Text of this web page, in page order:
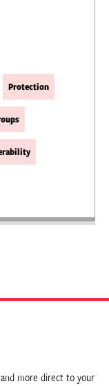
Protection
more direct to your